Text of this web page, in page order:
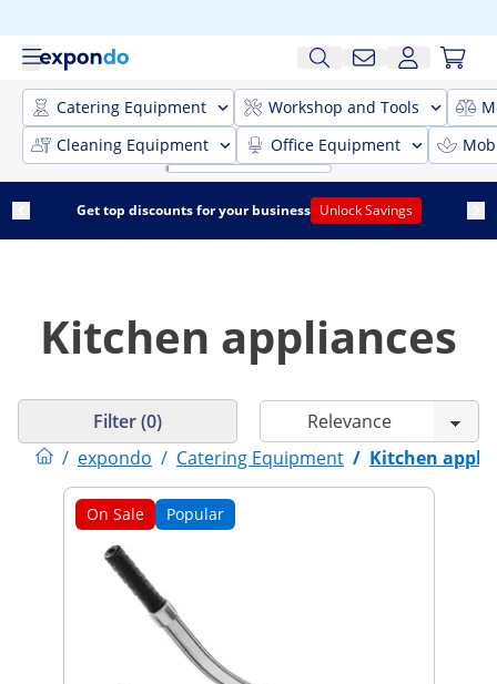
Catering Equipment Workshop and Tools
Cleaning Equipment
Office Equipment
Get top discounts for your business Unlock Savings
Kitchen appliances
/ expondo / Catering Equipment / Kitchen
Filter (0)
On Sale Popular